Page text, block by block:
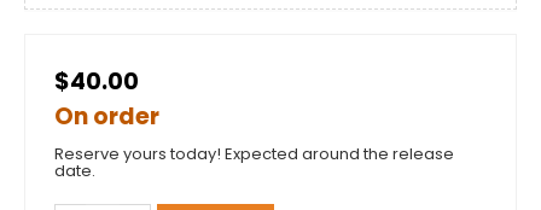
$40.00
On order
Reserve yours today! Expected around the release
date.